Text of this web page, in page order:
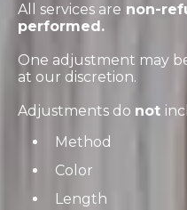
All services are non-
performed.
One adjustment may
at our discretion.
Adjustments do not
Method
Color
Length